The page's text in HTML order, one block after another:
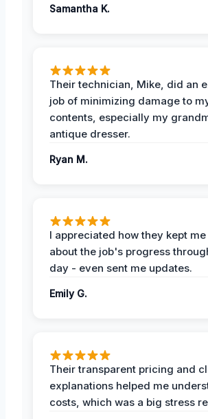
Samantha K.
Their technician, Mike, did an
job of minimizing damage to
contents, especially my
antique dresser.
Ryan M.
I appreciated how they kept
about the job's progress
day - even sent me updates.
Emily G.
Their transparent pricing and
explanations helped me
costs, which was a big stress